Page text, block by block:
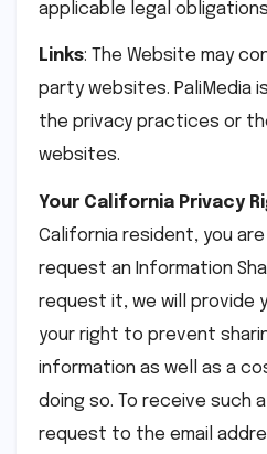
applicable legal
Links: The Website may
party websites. PaliMedia
the privacy practices or
websites.
Your California Privacy
California resident, you
request an Information
request it, we will provide
your right to prevent
information as well as a
doing so. To receive such
request to the email